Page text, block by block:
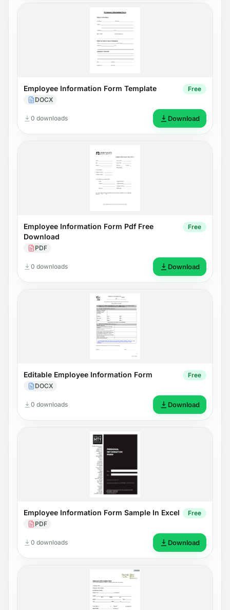
Employee Information Form Template
DOCX
Free
0 downloads Download
Employee Information Form Pdf Free
Download
PDF
Free
0 downloads Download
Editable Employee Information Form
DOCX
Free
0 downloads Download
Employee Information Form Sample In Excel
PDF
Free
0 downloads Download